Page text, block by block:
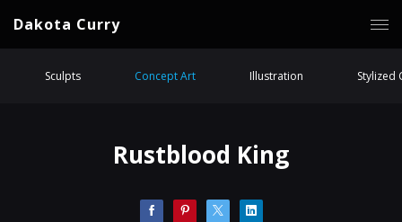
Dakota Curry
Sculpts Concept Art Illustration Stylized
Rustblood King